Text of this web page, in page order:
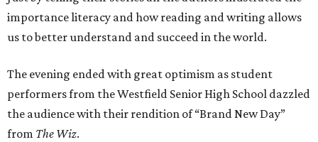
importance literacy and how reading and writing allows
us to better understand and succeed in the world.
The evening ended with great optimism as student
performers from the Westfield Senior High School dazzled
the audience with their rendition of “Brand New Day”
from The Wiz.